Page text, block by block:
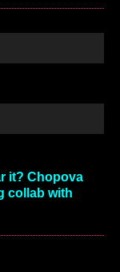
it? Chopova
collab with